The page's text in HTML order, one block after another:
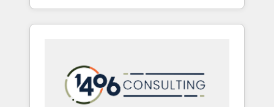
HubSpotアワード受賞・HUGリーダー ✓
AI活用に関するご相談、現状整理の壁打ちな
ど、構想段階からお気軽にお問い合わせくださ
capable of integrating people, processes and
data. We offer the best digital solutions on
marketing automation to online and offline
sales processes through Customer Service
Management, allowing companies to